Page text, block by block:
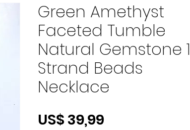
Green Amethyst
Faceted Tumble
Natural Gemstone 1
Strand Beads
Necklace
US$ 39,99Preço